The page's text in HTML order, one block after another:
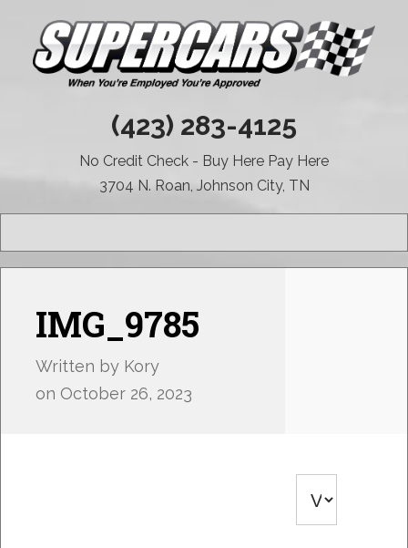
(423) 283-4125
No Credit Check - Buy Here Pay Here
3704 N. Roan, Johnson City, TN
IMG_9785
Written by Kory
on October 26, 2023